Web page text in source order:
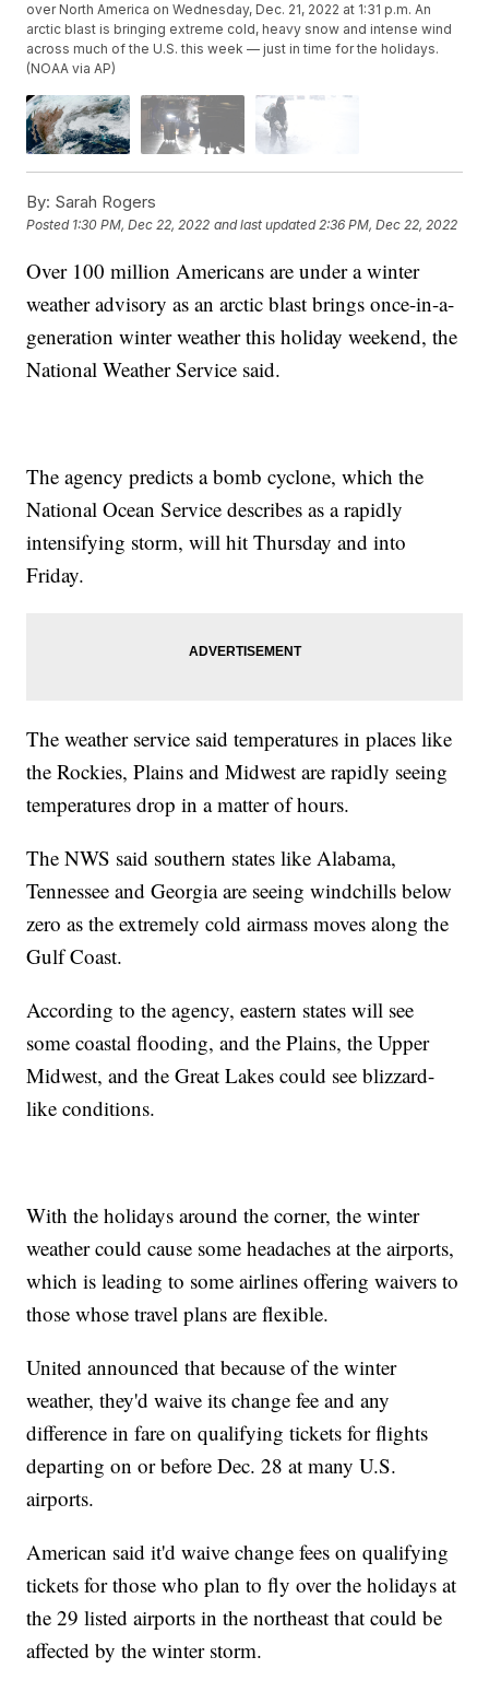
over North America on Wednesday, Dec. 21, 2022 at 1:31 p.m. An
arctic blast is bringing extreme cold, heavy snow and intense wind
across much of the U.S. this week — just in time for the holidays.
(NOAA via AP)
By: Sarah Rogers
Posted 1:30 PM, Dec 22, 2022 and last updated 2:36 PM, Dec 22, 2022
Over 100 million Americans are under a winter
weather advisory as an arctic blast brings once-in-a-
generation winter weather this holiday weekend, the
National Weather Service said.
The agency predicts a bomb cyclone, which the
National Ocean Service describes as a rapidly
intensifying storm, will hit Thursday and into
Friday.
The weather service said temperatures in places like
the Rockies, Plains and Midwest are rapidly seeing
temperatures drop in a matter of hours.
The NWS said southern states like Alabama,
Tennessee and Georgia are seeing windchills below
zero as the extremely cold airmass moves along the
Gulf Coast.
According to the agency, eastern states will see
some coastal flooding, and the Plains, the Upper
Midwest, and the Great Lakes could see blizzard-
like conditions.
With the holidays around the corner, the winter
weather could cause some headaches at the airports,
which is leading to some airlines offering waivers to
those whose travel plans are flexible.
United announced that because of the winter
weather, they'd waive its change fee and any
difference in fare on qualifying tickets for flights
departing on or before Dec. 28 at many U.S.
airports.
American said it'd waive change fees on qualifying
tickets for those who plan to fly over the holidays at
the 29 listed airports in the northeast that could be
affected by the winter storm.